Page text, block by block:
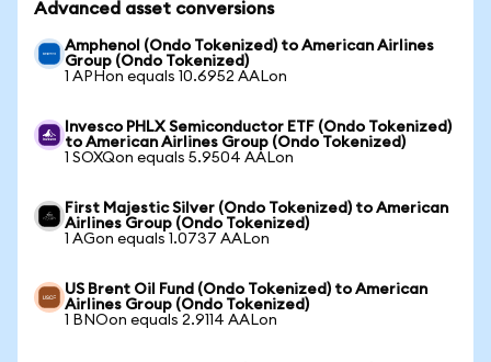
Advanced asset conversions
Amphenol (Ondo Tokenized) to American Airlines
Group (Ondo Tokenized)
1 APHon equals 10.6952 AALon
Invesco PHLX Semiconductor ETF (Ondo Tokenized)
to American Airlines Group (Ondo Tokenized)
1 SOXQon equals 5.9504 AALon
First Majestic Silver (Ondo Tokenized) to American
Airlines Group (Ondo Tokenized)
1 AGon equals 1.0737 AALon
US Brent Oil Fund (Ondo Tokenized) to American
Airlines Group (Ondo Tokenized)
1 BNOon equals 2.9114 AALon